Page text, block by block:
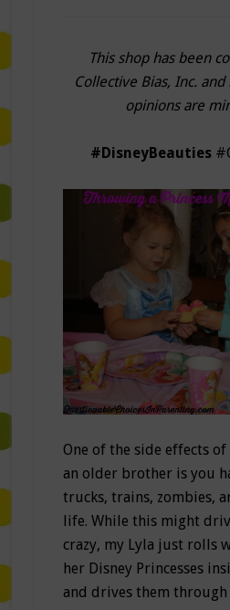
This shop has been
Collective Bias, Inc.
opinions are
#DisneyBeauties
One of the side effects
an older brother is you
trucks, trains, zombies,
life. While this might
crazy, my Lyla just rolls
her Disney Princesses
and drives them